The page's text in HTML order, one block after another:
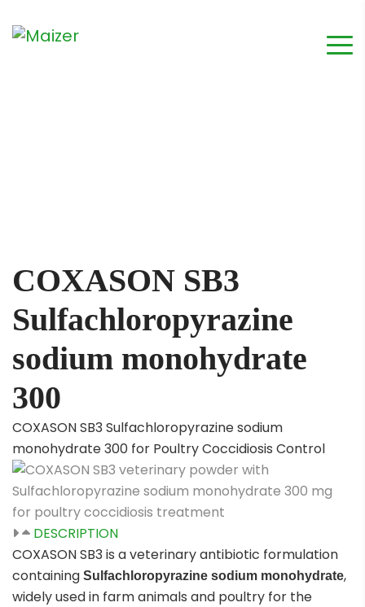
COXASON SB3
Sulfachloropyrazine
sodium monohydrate
300
COXASON SB3 Sulfachloropyrazine sodium
monohydrate 300 for Poultry Coccidiosis Control
DESCRIPTION
COXASON SB3 is a veterinary antibiotic formulation
containing Sulfachloropyrazine sodium monohydrate,
widely used in farm animals and poultry for the